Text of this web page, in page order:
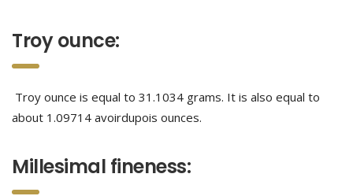
Troy ounce:
Troy ounce is equal to 31.1034 grams. It is also equal to
about 1.09714 avoirdupois ounces.
Millesimal fineness: